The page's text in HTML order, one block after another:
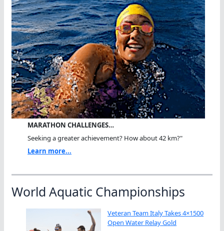
MARATHON CHALLENGES…
Seeking a greater achievement? How about 42 km?"
Learn more...
World Aquatic Championships
Veteran Team Italy Takes 4×1500
Open Water Relay Gold